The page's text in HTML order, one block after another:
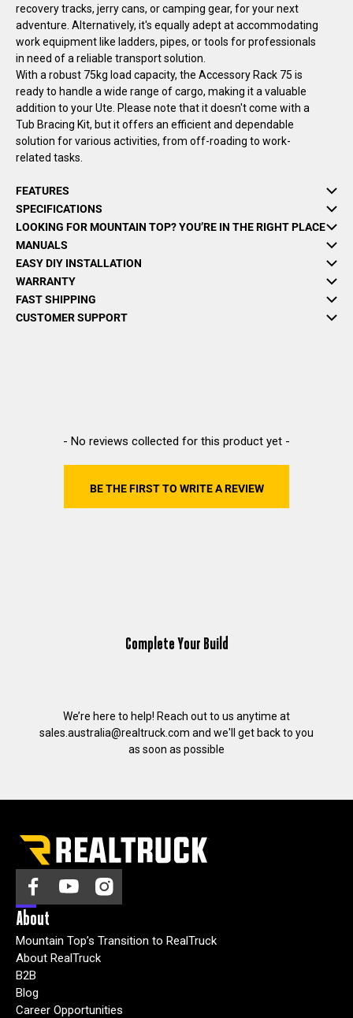
recovery tracks, jerry cans, or camping gear, for your next
adventure. Alternatively, it's equally adept at accommodating
work equipment like ladders, pipes, or tools for professionals
in need of a reliable transport solution.
With a robust 75kg load capacity, the Accessory Rack 75 is
ready to handle a wide range of cargo, making it a valuable
addition to your Ute. Please note that it doesn't come with a
Tub Bracing Kit, but it offers an efficient and dependable
solution for various activities, from off-roading to work-
related tasks.
FEATURES
SPECIFICATIONS
LOOKING FOR MOUNTAIN TOP? YOU’RE IN THE RIGHT PLACE
MANUALS
EASY DIY INSTALLATION
WARRANTY
FAST SHIPPING
CUSTOMER SUPPORT
- No reviews collected for this product yet -
BE THE FIRST TO WRITE A REVIEW
New content loaded
Complete Your Build
We’re here to help! Reach out to us anytime at
sales.australia@realtruck.com and we'll get back to you
as soon as possible
About
Mountain Top’s Transition to RealTruck
About RealTruck
B2B
Blog
Career Opportunities